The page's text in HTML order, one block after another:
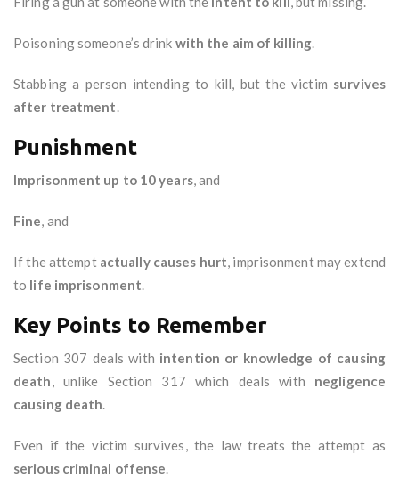
Poisoning someone’s drink with the aim of killing.
Stabbing a person intending to kill, but the victim survives
after treatment.
Punishment
Imprisonment up to 10 years, and
Fine, and
If the attempt actually causes hurt, imprisonment may extend
to life imprisonment.
Key Points to Remember
Section 307 deals with intention or knowledge of causing
death, unlike Section 317 which deals with negligence
causing death.
Even if the victim survives, the law treats the attempt as
serious criminal offense.